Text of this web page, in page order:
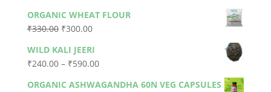
was:
₹79.00.
is:
₹73.00.
ORGANIC WHEAT FLOUR
₹330.00 Original
was:
₹330.00.
₹300.00Current
is:
₹300.00.
WILD KALI JEERI
₹240.00 – ₹590.00Price
ORGANIC ASHWAGANDHA 60N VEG CAPSULES